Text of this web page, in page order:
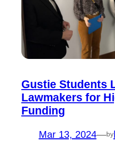
Gustie Students
Lawmakers for
Funding
Mar 13, 2024—by